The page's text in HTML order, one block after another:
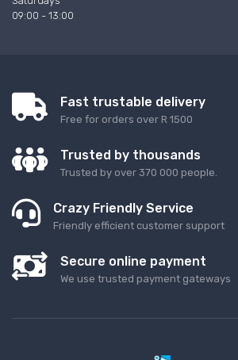
09:00 - 13:00
Fast trustable delivery
Free for orders over R 1500
Trusted by thousands
Trusted by over 370 000 people.
Crazy Friendly Service
Friendly efficient customer support
Secure online payment
We use trusted payment gateways